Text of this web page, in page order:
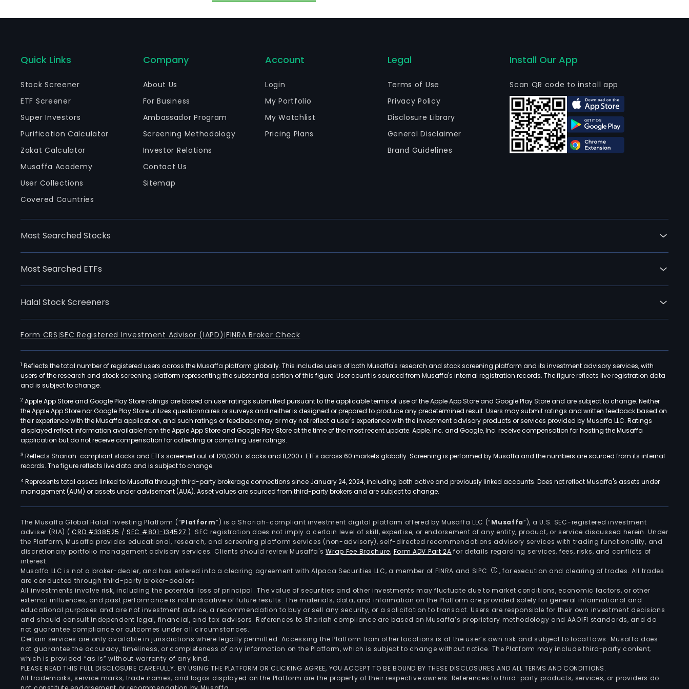
Quick Links
Stock Screener
ETF Screener
Super Investors
Purification Calculator
Zakat Calculator
Musaffa Academy
User Collections
Covered Countries
Company
About Us
For Business
Ambassador Program
Screening Methodology
Investor Relations
Contact Us
Sitemap
Account
Login
My Portfolio
My Watchlist
Pricing Plans
Legal
Terms of Use
Privacy Policy
Disclosure Library
General Disclaimer
Brand Guidelines
Install Our App
Scan QR code to install app
Most Searched Stocks
Most Searched ETFs
Halal Stock Screeners
Form CRS |SEC Registered Investment Advisor (IAPD) |FINRA Broker Check
1 Reflects the total number of registered users across the Musaffa platform globally. This includes users of both Musaffa's research and stock screening platform and its investment advisory services, with
users of the research and stock screening platform representing the substantial portion of this figure. User count is sourced from Musaffa's internal registration records. The figure reflects live registration data
and is subject to change.
2 Apple App Store and Google Play Store ratings are based on user ratings submitted pursuant to the applicable terms of use of the Apple App Store and Google Play Store and are subject to change. Neither
the Apple App Store nor Google Play Store utilizes questionnaires or surveys and neither is designed or prepared to produce any predetermined result. Users may submit ratings and written feedback based on
their experience with the Musaffa application, and such ratings or feedback may or may not reflect a user's experience with the investment advisory products or services provided by Musaffa LLC. Ratings
displayed reflect information available from the Apple App Store and Google Play Store at the time of the most recent update. Apple, Inc. and Google, Inc. receive compensation for hosting the Musaffa
application but do not receive compensation for collecting or compiling user ratings.
3 Reflects Shariah-compliant stocks and ETFs screened out of 120,000+ stocks and 8,200+ ETFs across 60 markets globally. Screening is performed by Musaffa and the numbers are sourced from its internal
records. The figure reflects live data and is subject to change.
4 Represents total assets linked to Musaffa through third-party brokerage connections since January 24, 2024, including both active and previously linked accounts. Does not reflect Musaffa's assets under
management (AUM) or assets under advisement (AUA). Asset values are sourced from third-party brokers and are subject to change.
The Musaffa Global Halal Investing Platform (“Platform”) is a Shariah-compliant investment digital platform offered by Musaffa LLC (“Musaffa”), a U.S. SEC-registered investment
adviser (RIA) (CRD #338525 /SEC #801-134527 ). SEC registration does not imply a certain level of skill, expertise, or endorsement of any entity, product, or service discussed herein. Under
the Platform, Musaffa provides educational, research, and screening platform services (non-advisory), self-directed recommendations advisory services with trading functionality, and
discretionary portfolio management advisory services. Clients should review Musaffa'sWrap Fee Brochure, Form ADV Part 2A for details regarding services, fees, risks, and conflicts of
interest.
Musaffa LLC is not a broker-dealer, and has entered into a clearing agreement with Alpaca Securities LLC, a member of FINRA and SIPC
, for execution and clearing of trades. All trades
are conducted through third-party broker-dealers.
All investments involve risk, including the potential loss of principal. The value of securities and other investments may fluctuate due to market conditions, economic factors, or other
external influences, and past performance is not indicative of future results. The materials, data, and information on the Platform are provided solely for general informational and
educational purposes and are not investment advice, a recommendation to buy or sell any security, or a solicitation to transact. Users are responsible for their own investment decisions
and should consult independent legal, financial, and tax advisors. References to Shariah compliance are based on Musaffa’s proprietary methodology and AAOIFI standards, and do
not guarantee compliance or outcomes under all circumstances.
Certain services are only available in jurisdictions where legally permitted. Accessing the Platform from other locations is at the user’s own risk and subject to local laws. Musaffa does
not guarantee the accuracy, timeliness, or completeness of any information on the Platform, which is subject to change without notice. The Platform may include third-party content,
which is provided “as is” without warranty of any kind.
PLEASE READ THIS FULL DISCLOSURE CAREFULLY. BY USING THE PLATFORM OR CLICKING AGREE, YOU ACCEPT TO BE BOUND BY THESE DISCLOSURES AND ALL TERMS AND CONDITIONS.
All trademarks, service marks, trade names, and logos displayed on the Platform are the property of their respective owners. References to third-party products, services, or providers do